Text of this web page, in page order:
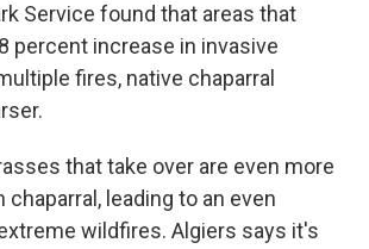
Service found that areas that
percent increase in invasive
fires, native chaparral
that take over are even more
leading to an even
wildfires. Algiers says it's